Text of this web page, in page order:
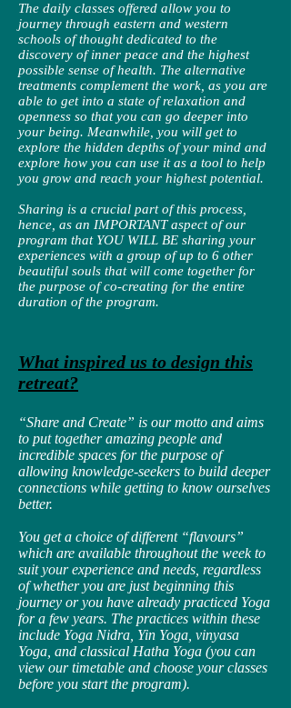
The daily classes offered allow you to
journey through eastern and western
schools of thought dedicated to the
discovery of inner peace and the highest
possible sense of health. The alternative
treatments complement the work, as you are
able to get into a state of relaxation and
openness so that you can go deeper into
your being. Meanwhile, you will get to
explore the hidden depths of your mind and
explore how you can use it as a tool to help
you grow and reach your highest potential.
Sharing is a crucial part of this process,
hence, as an IMPORTANT aspect of our
program that YOU WILL BE sharing your
experiences with a group of up to 6 other
beautiful souls that will come together for
the purpose of co-creating for the entire
duration of the program.
What inspired us to design this
retreat?
“Share and Create” is our motto and aims
to put together amazing people and
incredible spaces for the purpose of
allowing knowledge-seekers to build deeper
connections while getting to know ourselves
better.
You get a choice of different “flavours”
which are available throughout the week to
suit your experience and needs, regardless
of whether you are just beginning this
journey or you have already practiced Yoga
for a few years. The practices within these
include Yoga Nidra, Yin Yoga, vinyasa
Yoga, and classical Hatha Yoga (you can
view our timetable and choose your classes
before you start the program).